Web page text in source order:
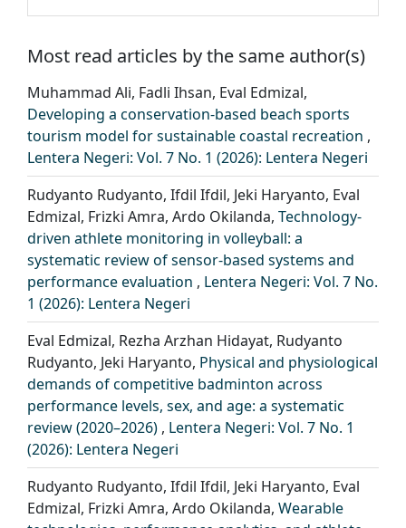
Most read articles by the same author(s)
Muhammad Ali, Fadli Ihsan, Eval Edmizal,
Developing a conservation-based beach sports
tourism model for sustainable coastal recreation ,
Lentera Negeri: Vol. 7 No. 1 (2026): Lentera Negeri
Rudyanto Rudyanto, Ifdil Ifdil, Jeki Haryanto, Eval
Edmizal, Frizki Amra, Ardo Okilanda, Technology-
driven athlete monitoring in volleyball: a
systematic review of sensor-based systems and
performance evaluation , Lentera Negeri: Vol. 7 No.
1 (2026): Lentera Negeri
Eval Edmizal, Rezha Arzhan Hidayat, Rudyanto
Rudyanto, Jeki Haryanto, Physical and physiological
demands of competitive badminton across
performance levels, sex, and age: a systematic
review (2020–2026) , Lentera Negeri: Vol. 7 No. 1
(2026): Lentera Negeri
Rudyanto Rudyanto, Ifdil Ifdil, Jeki Haryanto, Eval
Edmizal, Frizki Amra, Ardo Okilanda, Wearable